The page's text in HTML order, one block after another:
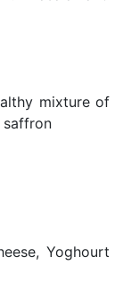
mixture of
saffron
Yoghourt